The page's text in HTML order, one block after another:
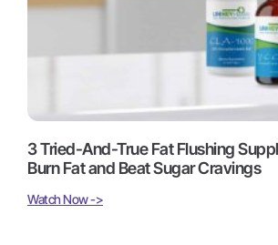
3 Tried-And-True Fat Flushing
Burn Fat and Beat Sugar Cravings
Watch Now ->